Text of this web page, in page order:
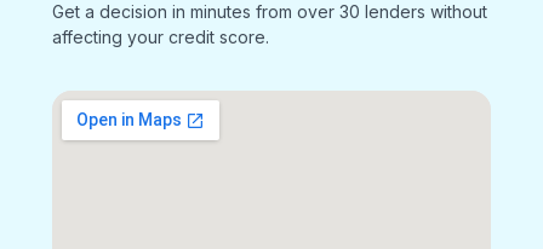
Get a decision in minutes from over 30 lenders without
affecting your credit score.